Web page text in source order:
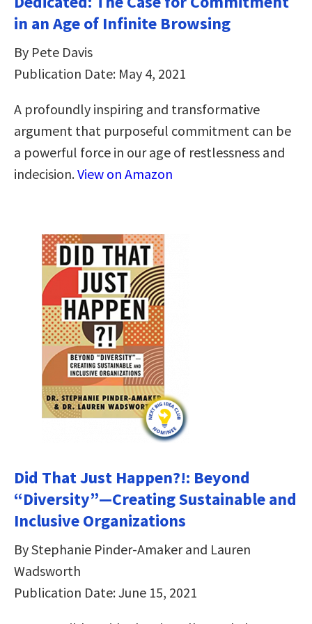
in an Age of Infinite Browsing
By Pete Davis
Publication Date: May 4, 2021
A profoundly inspiring and transformative
argument that purposeful commitment can be
a powerful force in our age of restlessness and
indecision.View on Amazon
Did That Just Happen?!: Beyond
“Diversity”―Creating Sustainable and
Inclusive Organizations
By Stephanie Pinder-Amaker and Lauren
Wadsworth
Publication Date: June 15, 2021